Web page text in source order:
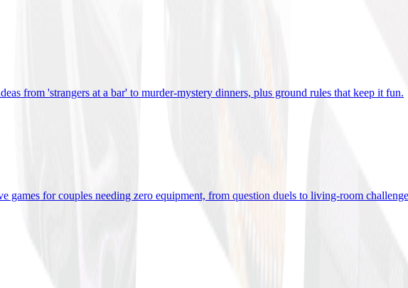
from 'strangers at a bar' to murder-mystery dinners, plus ground rules that keep it fun.
games for couples needing zero equipment, from question duels to living-room